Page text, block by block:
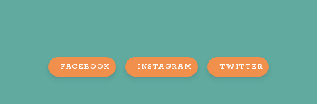
FACEBOOK INSTAGRAM TWITTER